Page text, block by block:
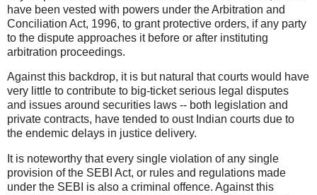
have been vested with powers under the Arbitration and
Conciliation Act, 1996, to grant protective orders, if any party
to the dispute approaches it before or after instituting
arbitration proceedings.
Against this backdrop, it is but natural that courts would have
very little to contribute to big-ticket serious legal disputes
and issues around securities laws -- both legislation and
private contracts, have tended to oust Indian courts due to
the endemic delays in justice delivery.
It is noteworthy that every single violation of any single
provision of the SEBI Act, or rules and regulations made
under the SEBI is also a criminal offence. Against this